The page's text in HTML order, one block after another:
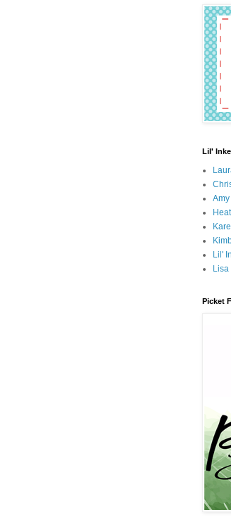
Lil'
Lil'
Picket